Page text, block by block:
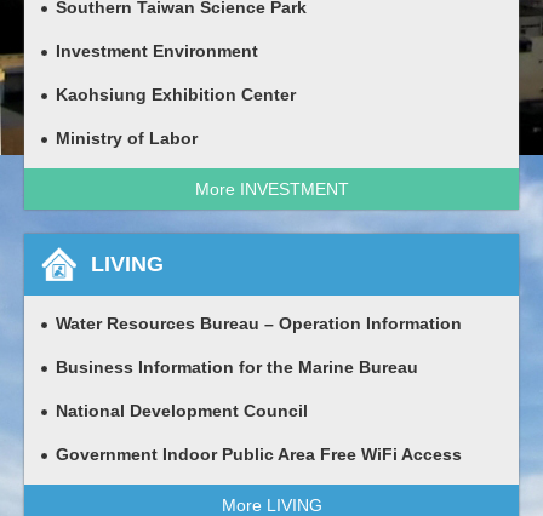
Southern Taiwan Science Park
Investment Environment
Kaohsiung Exhibition Center
Ministry of Labor
More INVESTMENT
LIVING
Water Resources Bureau – Operation Information
Business Information for the Marine Bureau
National Development Council
Government Indoor Public Area Free WiFi Access
More LIVING